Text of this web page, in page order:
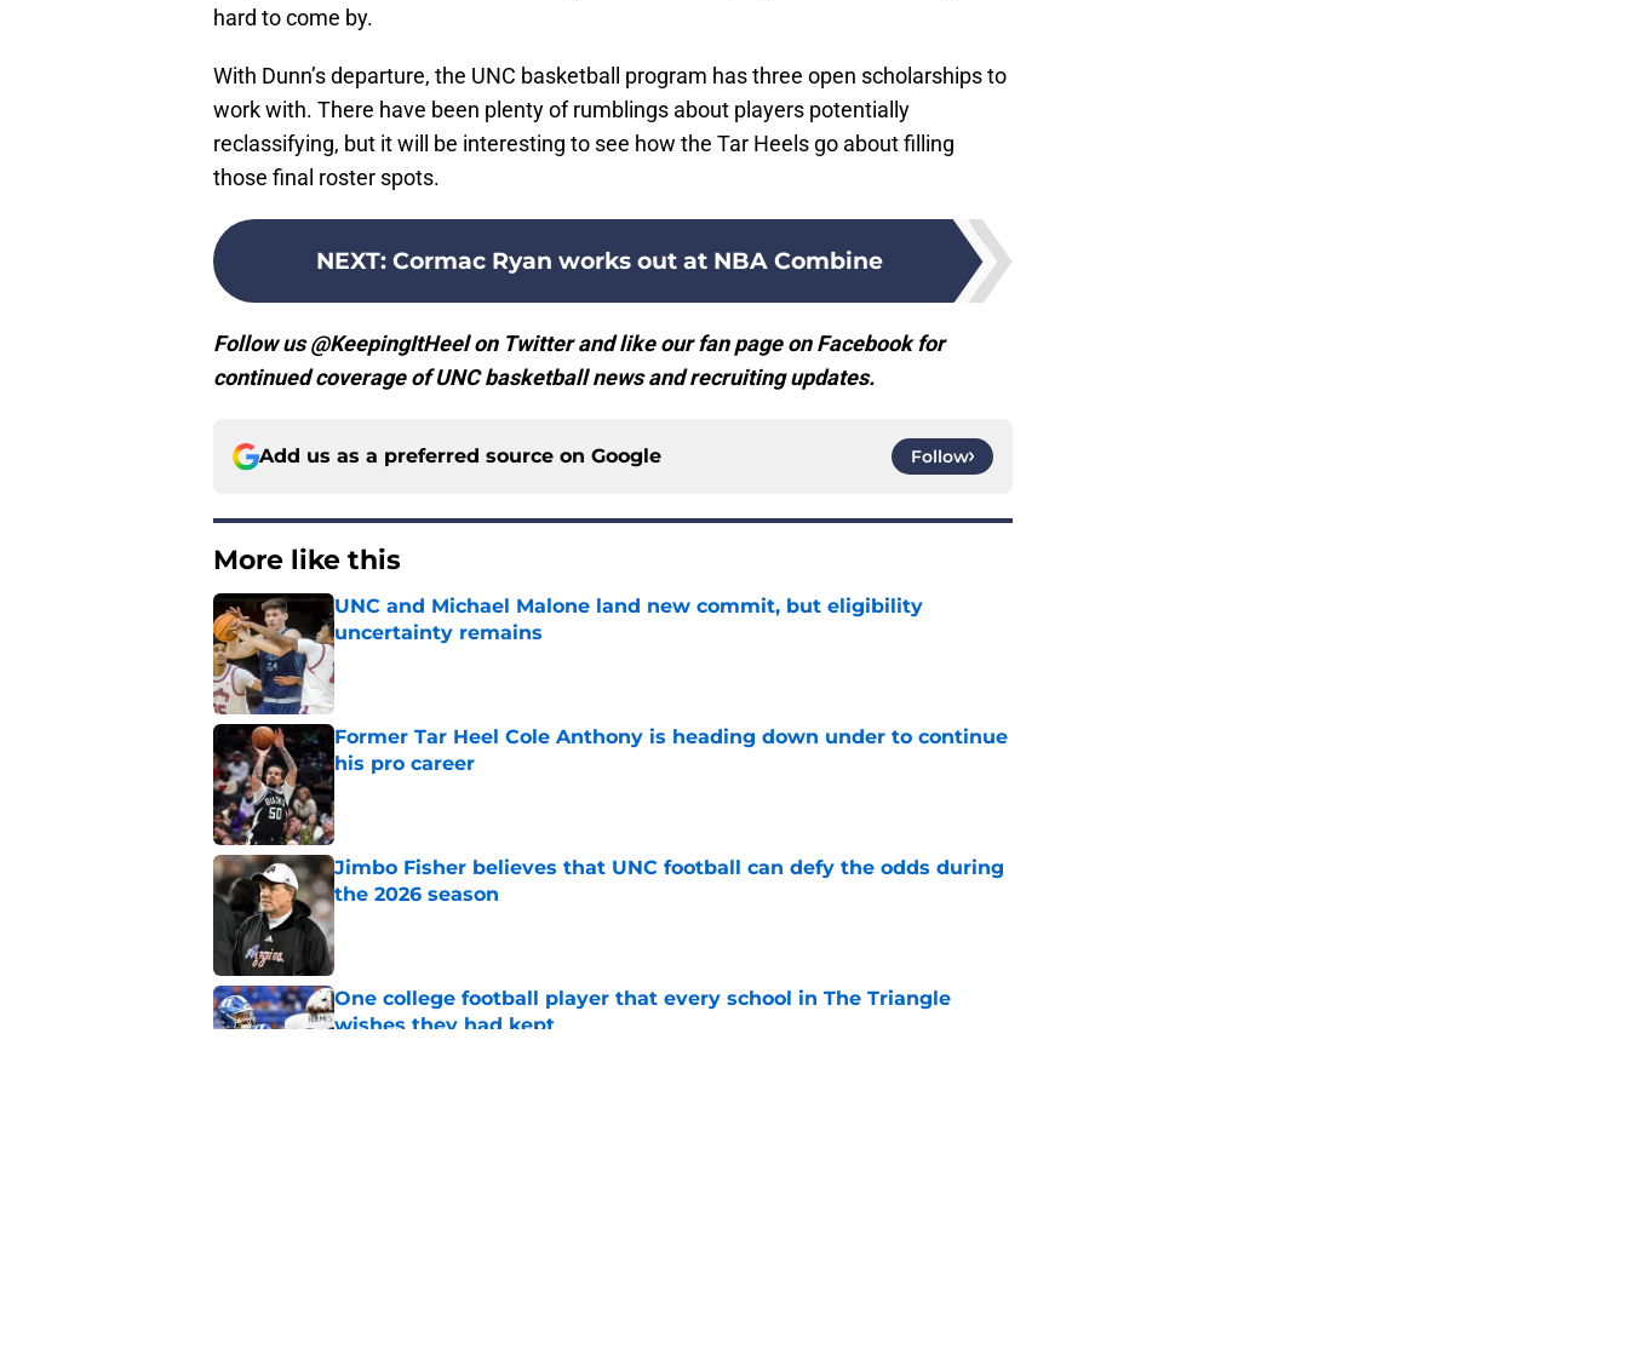
hard to come by.
With Dunn’s departure, the UNC basketball program has three open scholarships to
work with. There have been plenty of rumblings about players potentially
reclassifying, but it will be interesting to see how the Tar Heels go about filling
those final roster spots.
NEXT: Cormac Ryan works out at NBA Combine
Follow us @KeepingItHeel on Twitter and like our fan page on Facebook for
continued coverage of UNC basketball news and recruiting updates.
Add us as a preferred source on Google Follow
More like this
UNC and Michael Malone land new commit, but eligibility
uncertainty remains
Published by on Invalid Date
Former Tar Heel Cole Anthony is heading down under to continue
his pro career
Jimbo Fisher believes that UNC football can defy the odds during
the 2026 season
Published by on Invalid Date
One college football player that every school in The Triangle
wishes they had kept